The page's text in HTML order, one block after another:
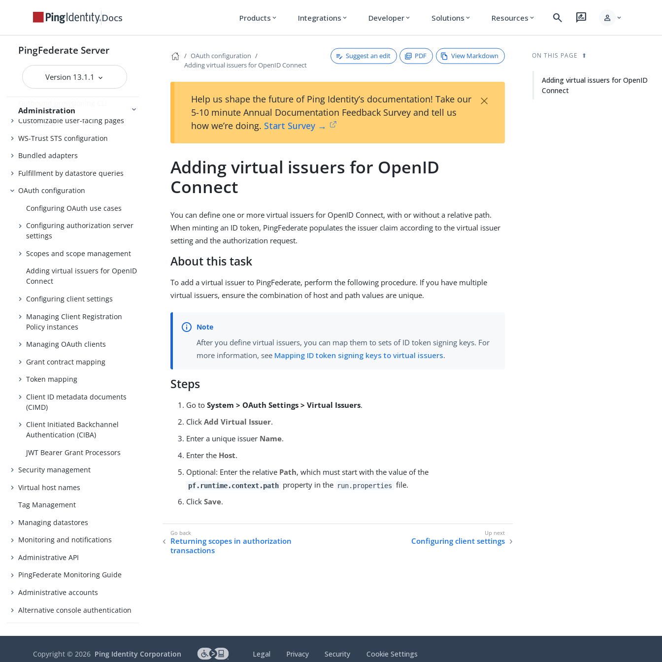
Docs Products expand_more Integrations expand_more Developer expand_more Solutions expand_more Resources expand_more search rate_review person expand_more
PingFederate Server
Version 13.1.1
Administration
Self-service user account
management
System administration
Distributed tracing
PingFederate log files
Customizable user-facing pages
WS-Trust STS configuration
Bundled adapters
Fulfillment by datastore queries
OAuth configuration
Configuring OAuth use cases
Configuring authorization server
settings
Scopes and scope management
Adding virtual issuers for OpenID
Connect
Configuring client settings
Managing Client Registration
Policy instances
Managing OAuth clients
Grant contract mapping
Token mapping
Client ID metadata documents
(CIMD)
Client Initiated Backchannel
Authentication (CIBA)
JWT Bearer Grant Processors
Security management
Virtual host names
Tag Management
Managing datastores
Monitoring and notifications
Administrative API
PingFederate Monitoring Guide
Administrative accounts
Alternative console authentication
Performance Tuning
About Performance Tuning
OAuth configuration
Adding virtual issuers for OpenID Connect
Suggest an edit PDF View Markdown
Help us shape the future of Ping Identity’s documentation! Take our
5-10 minute Annual Documentation Feedback Survey and tell us
how we’re doing. Start Survey →
×
Adding virtual issuers for OpenID
Connect
You can define one or more virtual issuers for OpenID Connect, with or without a relative path.
When minting an ID token, PingFederate populates the issuer claim according to the virtual issuer
setting and the authorization request.
About this task
To add a virtual issuer to PingFederate, perform the following procedure. If you have multiple
virtual issuers, ensure the combination of host and path values are unique.
After you define virtual issuers, you can map them to sets of ID token signing keys. For
more information, see Mapping ID token signing keys to virtual issuers.
Steps
Go toSystem > OAuth Settings > Virtual Issuers.
ClickAdd Virtual Issuer.
Enter a unique issuer Name.
Enter the Host.
Optional: Enter the relative Path, which must start with the value of the
pf.runtime.context.path property in the run.properties file.
ClickSave.
Returning scopes in authorization
transactions
Configuring client settings
ON THIS PAGE
Adding virtual issuers for OpenID
Connect
Copyright ©2026 Ping Identity Corporation Legal Privacy Security Cookie Settings